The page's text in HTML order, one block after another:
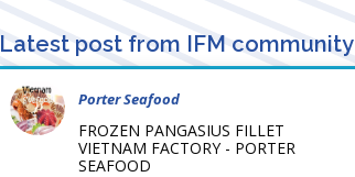
Latest post from IFM community
Porter Seafood
FROZEN PANGASIUS FILLET
VIETNAM FACTORY - PORTER
SEAFOOD